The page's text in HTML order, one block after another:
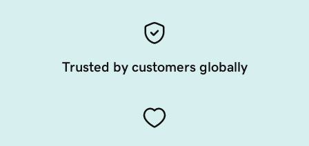
Trusted by customers globally